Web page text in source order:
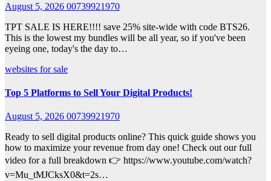
August 5, 2026 00739921970
TPT SALE IS HERE!!!! save 25% site-wide with code BTS26.
This is the lowest my bundles will be all year, so if you've been
eyeing one, today's the day to…
websites for sale
Top 5 Platforms to Sell Your Digital Products!
August 5, 2026 00739921970
Ready to sell digital products online? This quick guide shows you
how to maximize your revenue from day one! Check out our full
video for a full breakdown 👉 https://www.youtube.com/watch?
v=Mu_tMJCksX0&t=2s…